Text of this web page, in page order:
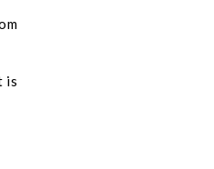
is